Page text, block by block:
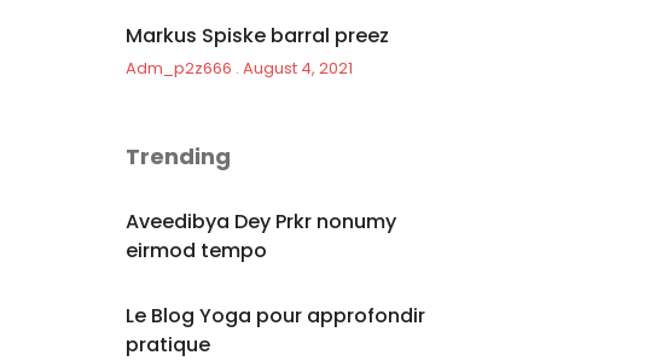
Markus Spiske barral preez
Adm_p2z666 August 4, 2021
Trending
Aveedibya Dey Prkr nonumy
eirmod tempo
Le Blog Yoga pour approfondir
pratique